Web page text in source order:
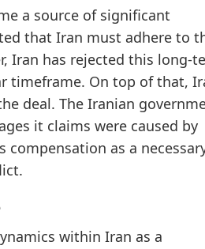
a source of significant
that Iran must adhere to
Iran has rejected this long-
timeframe. On top of that,
deal. The Iranian
it claims were caused by
as a
within Iran as a